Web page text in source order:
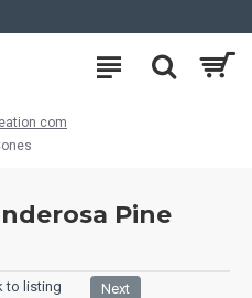
com
Pine
to listing Next